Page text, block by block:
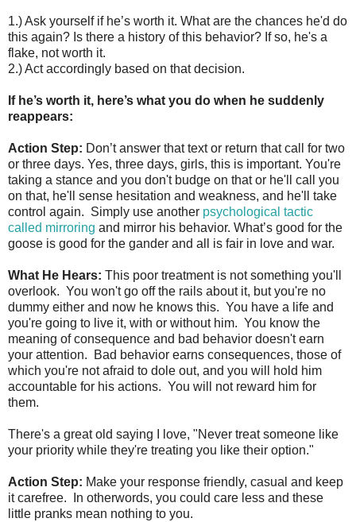
1.) Ask yourself if he’s worth it. What are the chances he'd do
this again? Is there a history of this behavior? If so, he's a
flake, not worth it.
2.) Act accordingly based on that decision.
If he’s worth it, here’s what you do when he suddenly
reappears:
Action Step: Don’t answer that text or return that call for two
or three days. Yes, three days, girls, this is important. You're
taking a stance and you don't budge on that or he'll call you
on that, he'll sense hesitation and weakness, and he'll take
control again. Simply use another psychological tactic
called mirroring and mirror his behavior. What’s good for the
goose is good for the gander and all is fair in love and war.
What He Hears: This poor treatment is not something you'll
overlook. You won't go off the rails about it, but you're no
dummy either and now he knows this. You have a life and
you're going to live it, with or without him. You know the
meaning of consequence and bad behavior doesn't earn
your attention. Bad behavior earns consequences, those of
which you're not afraid to dole out, and you will hold him
accountable for his actions. You will not reward him for
them.
There's a great old saying I love, "Never treat someone like
your priority while they're treating you like their option."
Action Step: Make your response friendly, casual and keep
it carefree. In otherwords, you could care less and these
little pranks mean nothing to you.